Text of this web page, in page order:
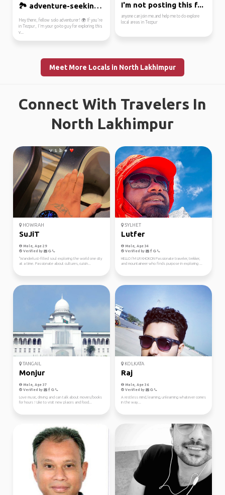
🏞️ adventure-seeking t...
Hey there, fellow solo adventurer! 🌍 If you're
in Tezpur, I'm your go-to guy for exploring this
v...
I'm not posting this f...
anyone can join me.and help me to do explore
local areas in Tezpur
Meet More Locals in North Lakhimpur
Connect With Travelers In
North Lakhimpur
HOWRAH
SuJiT
Male, Age 29
Verified by
"Wanderlust-filled soul exploring the world one city
at a time. Passionate about cultures, cuisin...
SYLHET
Lutfer
Male, Age 34
Verified by
HELLO I’M LR KHOKON Passionate traveler, trekker,
and mountaineer who finds purpose in exploring ...
TANGAIL
Monjur
Male, Age 37
Verified by
Love music, driving and can talk about movies/books
for hours ! Like to visit new places and food...
KOLKATA
Raj
Male, Age 36
Verified by
A restless mind, learning, unlearning whatever comes
in the way...